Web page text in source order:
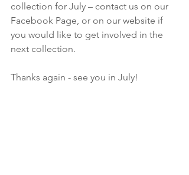
collection for July – contact us on our
Facebook Page, or on our website if
you would like to get involved in the
next collection.
Thanks again - see you in July!